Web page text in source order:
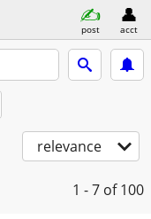
post acct
relevance
1 - 7 of 100